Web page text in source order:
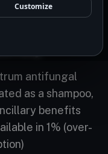
Customize
antifungal
as a shampoo,
benefits
in 1% (over-